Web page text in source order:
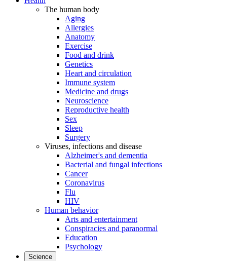
The human body
Aging
Allergies
Anatomy
Exercise
Food and drink
Genetics
Heart and circulation
Immune system
Medicine and drugs
Neuroscience
Reproductive health
Sex
Sleep
Surgery
Viruses, infections and disease
Alzheimer's and dementia
Bacterial and fungal infections
Cancer
Coronavirus
Flu
HIV
Human behavior
Arts and entertainment
Conspiracies and paranormal
Education
Psychology
Science